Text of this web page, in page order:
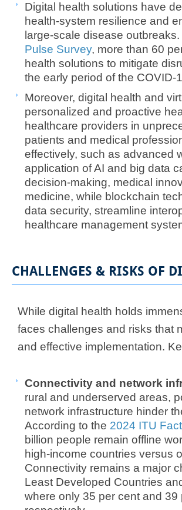
Digital health solutions have
health-system resilience and
large-scale disease
Pulse Survey, more than 60
health solutions to mitigate
the early period of the COVID-
​Moreover, digital health and
personalized and proactive
healthcare providers in
patients and medical
effectively, such as advanced
application of AI and big data
decision-making, medical
medicine, while blockchain
data security, streamline
healthcare management
CHALLENGES & RISKS OF
​While digital health holds
faces challenges and risks that
and effective implementation.
Connectivity and network
rural and underserved areas,
network infrastructure hinder
According to the 2024 ITU
billion people remain offline
high-income countries versus
Connectivity remains a major
Least Developed Countries
where only 35 per cent and